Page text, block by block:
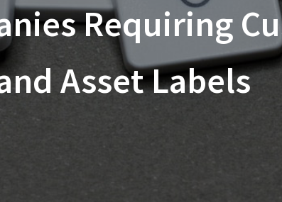
Requiring
Asset Labels